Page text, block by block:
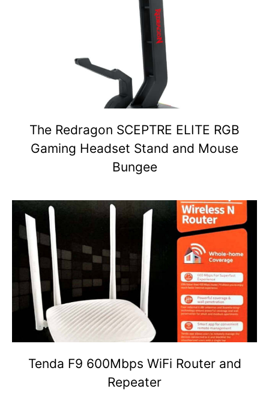
The Redragon SCEPTRE ELITE RGB
Gaming Headset Stand and Mouse
Bungee
Tenda F9 600Mbps WiFi Router and
Repeater